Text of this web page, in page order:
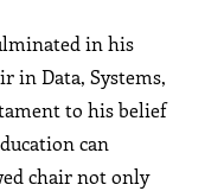
in his
in Data, Systems,
to his belief
can
chair not only